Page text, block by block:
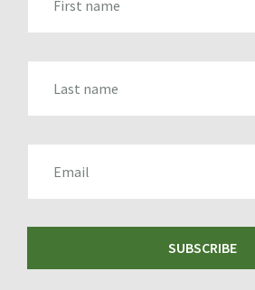
SUBSCRIBE